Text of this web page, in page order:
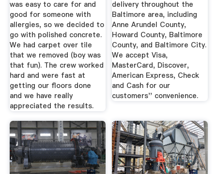
was easy to care for and
good for someone with
allergies, so we decided to
go with polished concrete.
We had carpet over tile
that we removed (boy was
that fun). The crew worked
hard and were fast at
getting our floors done
and we have really
appreciated the results.
delivery throughout the
Baltimore area, including
Anne Arundel County,
Howard County, Baltimore
County, and Baltimore City.
We accept Visa,
MasterCard, Discover,
American Express, Check
and Cash for our
customers'' convenience.